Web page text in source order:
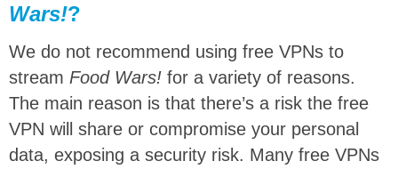
Wars!?
We do not recommend using free VPNs to
stream Food Wars! for a variety of reasons.
The main reason is that there’s a risk the free
VPN will share or compromise your personal
data, exposing a security risk. Many free VPNs